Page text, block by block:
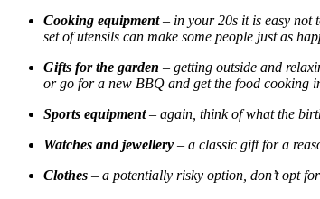
Cooking equipment– in your 20s it is easy not
set of utensils can make some people just as
Gifts for the garden – getting outside and
or go for a new BBQ and get the food cooking
Sports equipment– again, think of what the
Watches and jewellery – a classic gift for a
Clothes – a potentially risky option, don’t opt